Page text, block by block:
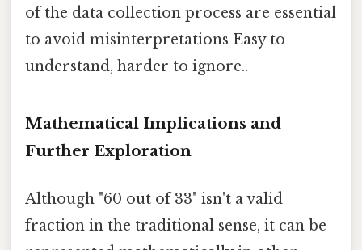
of the data collection process are essential
to avoid misinterpretations Easy to
understand, harder to ignore..
Mathematical Implications and
Further Exploration
Although "60 out of 33" isn't a valid
fraction in the traditional sense, it can be